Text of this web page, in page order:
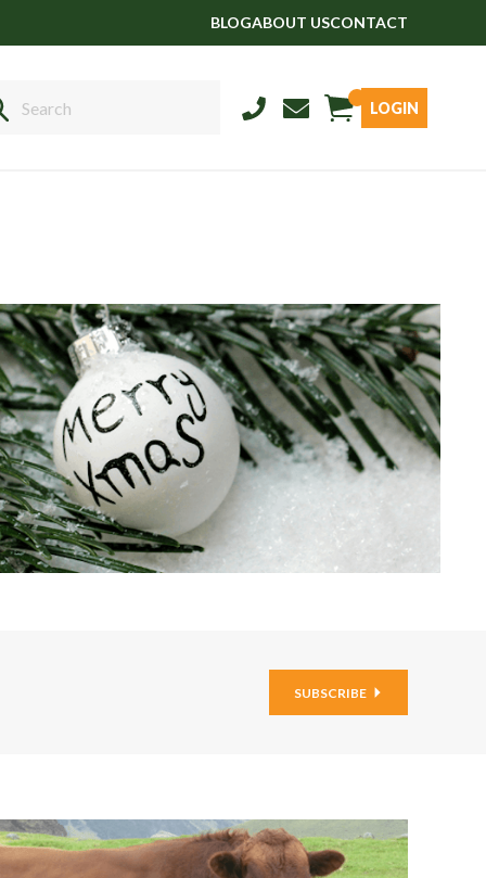
BLOGABOUT USCONTACT
01626 833298
LOGIN
SUBSCRIBE